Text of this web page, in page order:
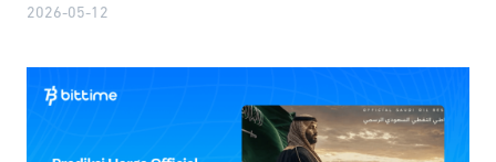
2026-05-12